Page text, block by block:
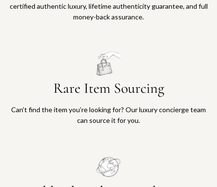
certified authentic luxury, lifetime authenticity guarantee, and full
money-back assurance.
Rare Item Sourcing
Can’t find the item you’re looking for? Our luxury concierge team
can source it for you.